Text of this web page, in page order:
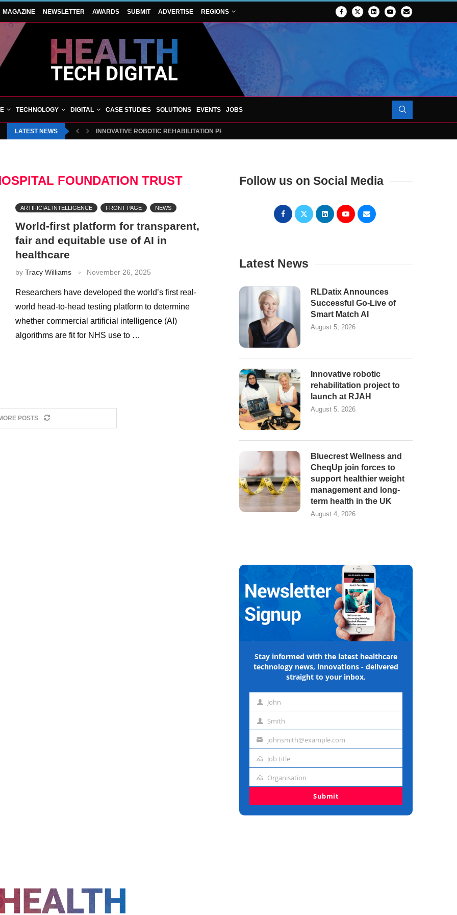
MAGAZINE NEWSLETTER AWARDS SUBMIT ADVERTISE REGIONS
TECHNOLOGY DIGITAL CASE STUDIES SOLUTIONS EVENTS JOBS
LATEST NEWS INNOVATIVE ROBOTIC REHABILITATION PROJECT TO LAUNCH AT RJAH
FOUNDATION TRUST
ARTIFICIAL INTELLIGENCE FRONT PAGE NEWS
World-first platform for transparent,
fair and equitable use of AI in
healthcare
by Tracy Williams November 26, 2025
Researchers have developed the world’s first real-
world head-to-head testing platform to determine
whether commercial artificial intelligence (AI)
algorithms are fit for NHS use to …
POSTS
Follow us on Social Media
Latest News
RLDatix Announces
Successful Go-Live of
Smart Match AI
August 5, 2026
Innovative robotic
rehabilitation project to
launch at RJAH
August 5, 2026
Bluecrest Wellness and
CheqUp join forces to
support healthier weight
management and long-
term health in the UK
August 4, 2026
Stay informed with the latest healthcare
technology news, innovations - delivered
straight to your inbox.
First John
Last Smith
Emailjohnsmith@example.com
Job
Job title
Organisation
Organisation
Submit